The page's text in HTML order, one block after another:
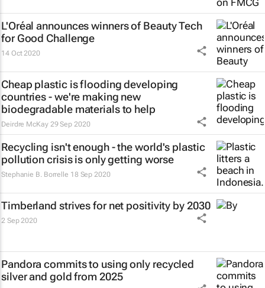
L'Oréal announces winners of Beauty Tech
for Good Challenge
14 Oct 2020
Cheap plastic is flooding developing
countries - we're making new
biodegradable materials to help
Deirdre McKay 29 Sep 2020
Recycling isn't enough - the world's plastic
pollution crisis is only getting worse
Stephanie B. Borrelle 18 Sep 2020
Timberland strives for net positivity by 2030
2 Sep 2020
Pandora commits to using only recycled
silver and gold from 2025